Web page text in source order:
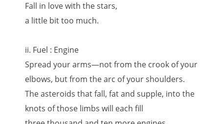
Fall in love with the stars,
a little bit too much.
ii. Fuel : Engine
Spread your arms—not from the crook of your
elbows, but from the arc of your shoulders.
The asteroids that fall, fat and supple, into the
knots of those limbs will each fill